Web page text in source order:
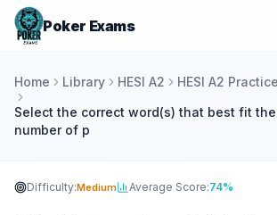
Poker Exams
Home Library HESI A2
HESI A2
Select the correct word(s) that best fit
number of p
Difficulty:Medium Average Score:74%